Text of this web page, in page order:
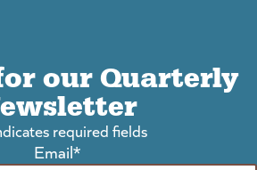
our Quarterly
required fields
Email*